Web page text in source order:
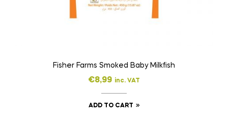
Fisher Farms Smoked Baby Milkfish
€8,99 inc. VAT
ADD TO CART